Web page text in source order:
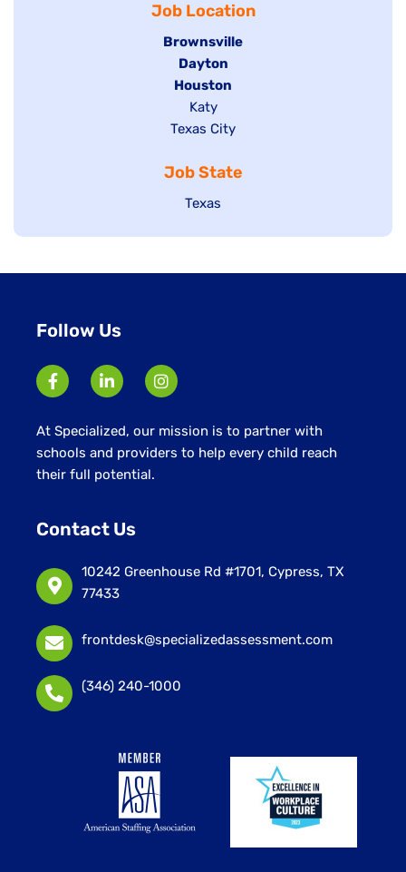
underJob Location
Hide
jobs
filed
under
Brownsville
Hide
jobs
filed
under
Dayton
Hide
jobs
filed
Houston
Show
jobs
under
Katy
Show
filed
under
Texas City
Job State
Show
Texas
Follow Us
At Specialized, our mission is to partner with
schools and providers to help every child reach
their full potential.
Contact Us
10242 Greenhouse Rd #1701, Cypress, TX
77433
frontdesk@specializedassessment.com
(346) 240-1000